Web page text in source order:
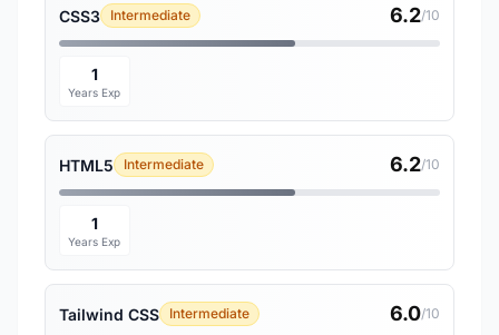
CSS3 Intermediate 6.2/10
1
Years Exp
HTML5 Intermediate 6.2/10
1
Years Exp
Tailwind CSS Intermediate 6.0/10